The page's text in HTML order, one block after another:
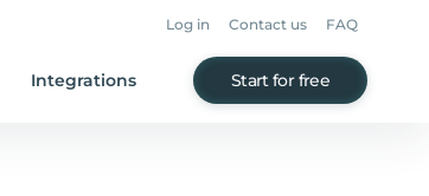
Log in Contact us FAQ
Integrations Start for free